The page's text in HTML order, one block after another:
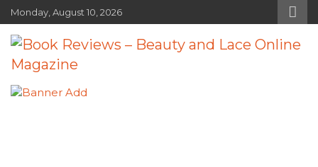
Skip
to
content
Monday, August 10, 2026
Book Reviews – Beauty and Lace
Book Reviews and Book News